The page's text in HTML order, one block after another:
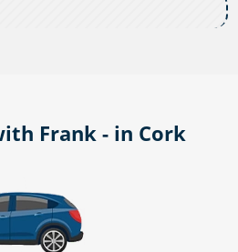
Frank - in Cork